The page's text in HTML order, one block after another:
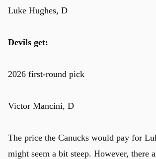
Luke Hughes, D
Devils get:
2026 first-round pick
Victor Mancini, D
The price the Canucks would pay for
might seem a bit steep. However, there